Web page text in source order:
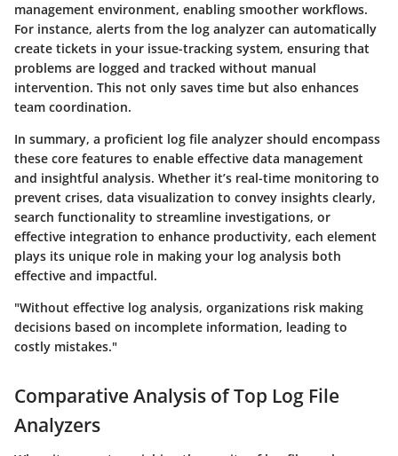
management environment, enabling smoother workflows.
For instance, alerts from the log analyzer can automatically
create tickets in your issue-tracking system, ensuring that
problems are logged and tracked without manual
intervention. This not only saves time but also enhances
team coordination.
In summary, a proficient log file analyzer should encompass
these core features to enable effective data management
and insightful analysis. Whether it’s real-time monitoring to
prevent crises, data visualization to convey insights clearly,
search functionality to streamline investigations, or
effective integration to enhance productivity, each element
plays its unique role in making your log analysis both
effective and impactful.
"Without effective log analysis, organizations risk making
decisions based on incomplete information, leading to
costly mistakes."
Comparative Analysis of Top Log File
Analyzers